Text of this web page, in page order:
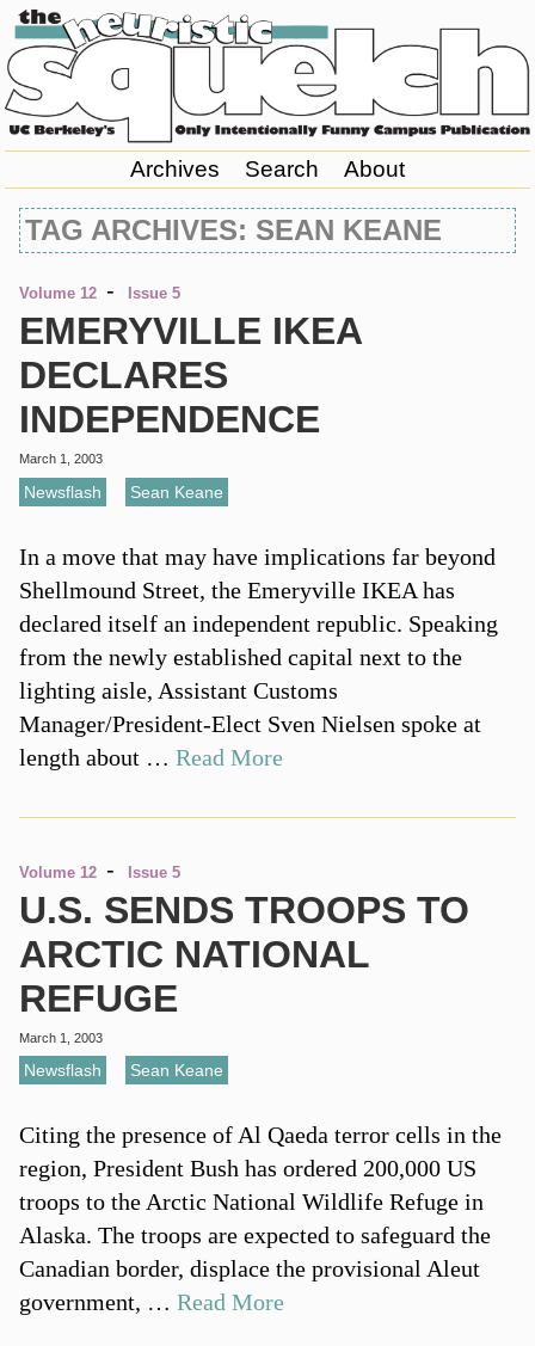
Archives Search About
TAG ARCHIVES: SEAN KEANE
Volume 12 - Issue 5
EMERYVILLE IKEA
DECLARES
INDEPENDENCE
March 1, 2003
Newsflash Sean Keane
In a move that may have implications far beyond
Shellmound Street, the Emeryville IKEA has
declared itself an independent republic. Speaking
from the newly established capital next to the
lighting aisle, Assistant Customs
Manager/President-Elect Sven Nielsen spoke at
length about … Read More
Volume 12 - Issue 5
U.S. SENDS TROOPS TO
ARCTIC NATIONAL
REFUGE
March 1, 2003
Newsflash Sean Keane
Citing the presence of Al Qaeda terror cells in the
region, President Bush has ordered 200,000 US
troops to the Arctic National Wildlife Refuge in
Alaska. The troops are expected to safeguard the
Canadian border, displace the provisional Aleut
government, … Read More